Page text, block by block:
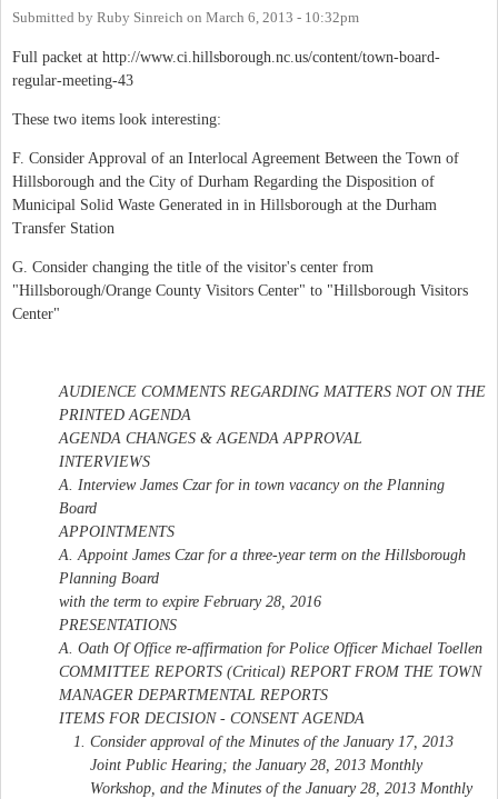
Submitted by Ruby Sinreich on March 6, 2013 - 10:32pm
Full packet at http://www.ci.hillsborough.nc.us/content/town-board-
regular-meeting-43
These two items look interesting:
F. Consider Approval of an Interlocal Agreement Between the Town of
Hillsborough and the City of Durham Regarding the Disposition of
Municipal Solid Waste Generated in in Hillsborough at the Durham
Transfer Station
G. Consider changing the title of the visitor's center from
"Hillsborough/Orange County Visitors Center" to "Hillsborough Visitors
Center"
AUDIENCE COMMENTS REGARDING MATTERS NOT ON THE
PRINTED AGENDA
AGENDA CHANGES & AGENDA APPROVAL
INTERVIEWS
A. Interview James Czar for in town vacancy on the Planning
Board
APPOINTMENTS
A. Appoint James Czar for a three-year term on the Hillsborough
Planning Board
with the term to expire February 28, 2016
PRESENTATIONS
A. Oath Of Office re-affirmation for Police Officer Michael Toellen
COMMITTEE REPORTS (Critical) REPORT FROM THE TOWN
MANAGER DEPARTMENTAL REPORTS
ITEMS FOR DECISION - CONSENT AGENDA
Consider approval of the Minutes of the January 17, 2013
Joint Public Hearing; the January 28, 2013 Monthly
Workshop, and the Minutes of the January 28, 2013 Monthly